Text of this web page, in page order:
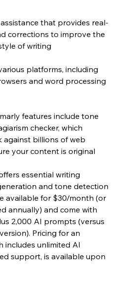
that provides real-
corrections to improve the
of writing
platforms, including
and word processing
features include tone
checker, which
against billions of web
your content is original
essential writing
and tone detection
available for $30/month (or
annually) and come with
2,000 AI prompts (versus
Pricing for an
includes unlimited AI
support, is available upon